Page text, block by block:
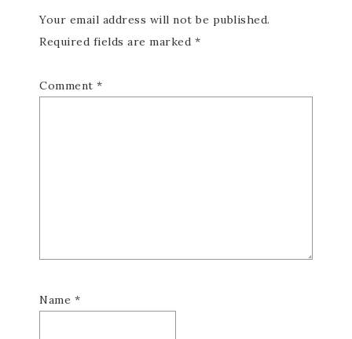
Your email address will not be published.
Required fields are marked *
Comment *
Name *